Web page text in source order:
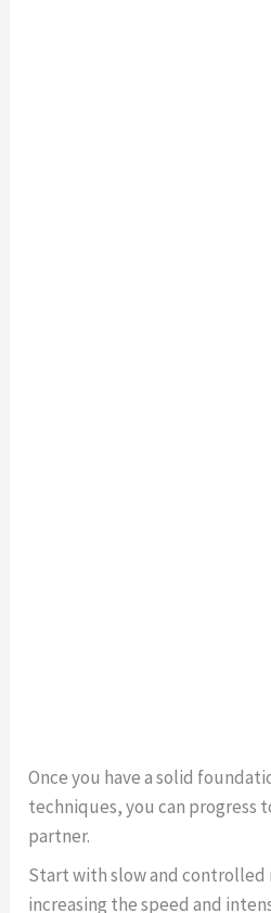
Once you have a solid
techniques, you can progress
partner.
Start with slow and
increasing the speed and